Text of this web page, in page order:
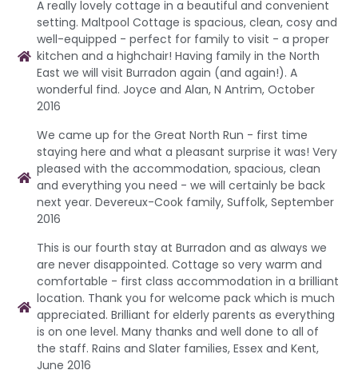
A really lovely cottage in a beautiful and convenient
setting. Maltpool Cottage is spacious, clean, cosy and
well-equipped - perfect for family to visit - a proper
kitchen and a highchair! Having family in the North
East we will visit Burradon again (and again!). A
wonderful find. Joyce and Alan, N Antrim, October
2016
We came up for the Great North Run - first time
staying here and what a pleasant surprise it was! Very
pleased with the accommodation, spacious, clean
and everything you need - we will certainly be back
next year. Devereux-Cook family, Suffolk, September
2016
This is our fourth stay at Burradon and as always we
are never disappointed. Cottage so very warm and
comfortable - first class accommodation in a brilliant
location. Thank you for welcome pack which is much
appreciated. Brilliant for elderly parents as everything
is on one level. Many thanks and well done to all of
the staff. Rains and Slater families, Essex and Kent,
June 2016